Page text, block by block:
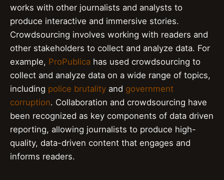
works with other journalists and analysts to
produce interactive and immersive stories.
Crowdsourcing involves working with readers and
other stakeholders to collect and analyze data. For
example, ProPublica has used crowdsourcing to
collect and analyze data on a wide range of topics,
including police brutality and government
corruption. Collaboration and crowdsourcing have
been recognized as key components of data driven
reporting, allowing journalists to produce high-
quality, data-driven content that engages and
informs readers.